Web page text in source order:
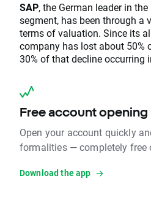
SAP, the German leader in
segment, has been through a
terms of valuation. Since its
company has lost about 50%
30% of that decline occurring
Free account opening
Open your account quickly
formalities — completely free
Download the app